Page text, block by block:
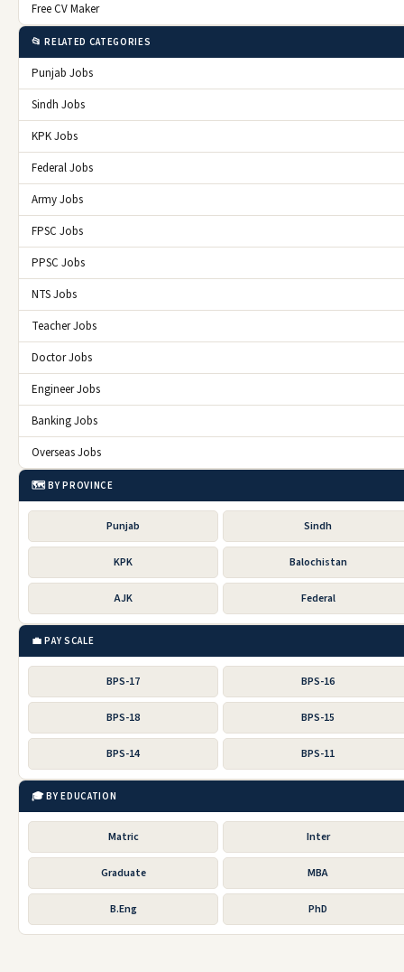
Free CV Maker
📂 RELATED CATEGORIES
Punjab Jobs
Sindh Jobs
KPK Jobs
Federal Jobs
Army Jobs
FPSC Jobs
PPSC Jobs
NTS Jobs
Teacher Jobs
Doctor Jobs
Engineer Jobs
Banking Jobs
Overseas Jobs
🗺️ BY PROVINCE
Punjab Sindh
KPK Balochistan
AJK Federal
💼 PAY SCALE
BPS-17 BPS-16
BPS-18 BPS-15
BPS-14 BPS-11
🎓 BY EDUCATION
Matric Inter
Graduate MBA
B.Eng PhD